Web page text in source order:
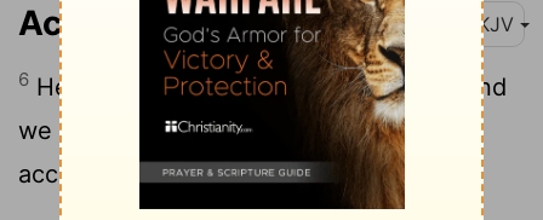
Acts 24:6 NKJV
6 He even tried to profane the temple, and
we seized him, and wanted to judge him
according to our law.